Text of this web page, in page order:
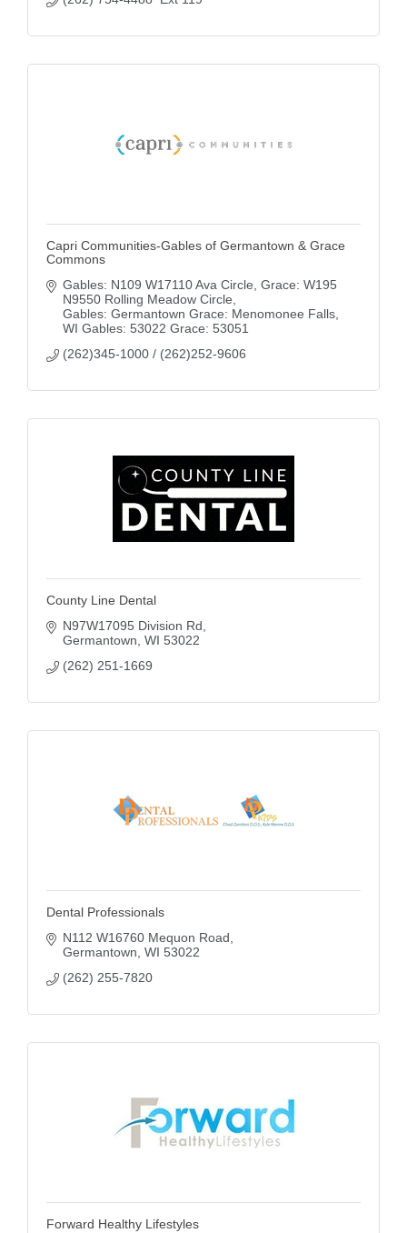
Capri Communities-Gables of Germantown & Grace
Commons
Gables: N109 W17110 Ava Circle Grace: W195
N9550 Rolling Meadow Circle
Gables: Germantown Grace: Menomonee Falls
WI Gables: 53022 Grace: 53051
(262)345-1000 / (262)252-9606
County Line Dental
N97W17095 Division Rd
Germantown WI 53022
(262) 251-1669
Dental Professionals
N112 W16760 Mequon Road
Germantown WI 53022
(262) 255-7820
Forward Healthy Lifestyles